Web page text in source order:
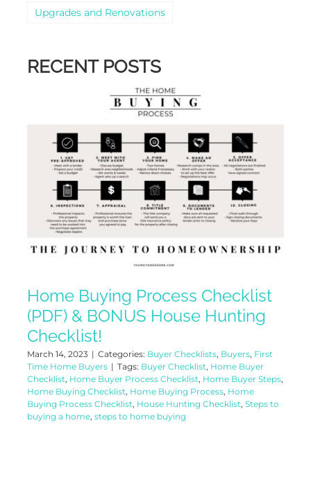
Upgrades and Renovations
RECENT POSTS
Home Buying Process Checklist
(PDF) & BONUS House Hunting
Checklist!
March 14, 2023 | Categories: Buyer Checklists, Buyers, First
Time Home Buyers | Tags: Buyer Checklist, Home Buyer
Checklist, Home Buyer Process Checklist, Home Buyer Steps,
Home Buying Checklist, Home Buying Process, Home
Buying Process Checklist, House Hunting Checklist, Steps to
buying a home, steps to home buying